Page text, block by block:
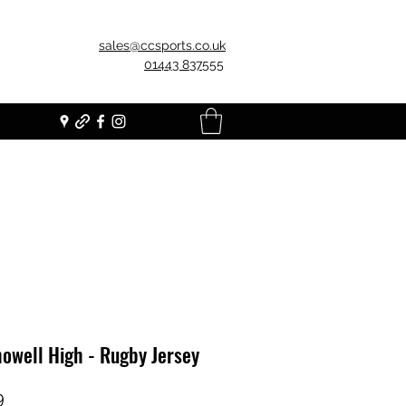
sales@ccsports.co.uk
01443 837555
High - Rugby Jersey